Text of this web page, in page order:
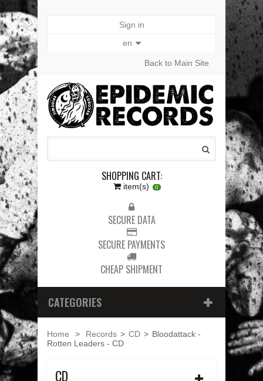
Sign in
en
Back to Main Site
SHOPPING CART:
item(s) 0
SECURE DATA
SECURE PAYMENTS
CHEAP SHIPMENT
CATEGORIES
Home > Records > CD > Bloodattack -
Rotten Leaders - CD
CD